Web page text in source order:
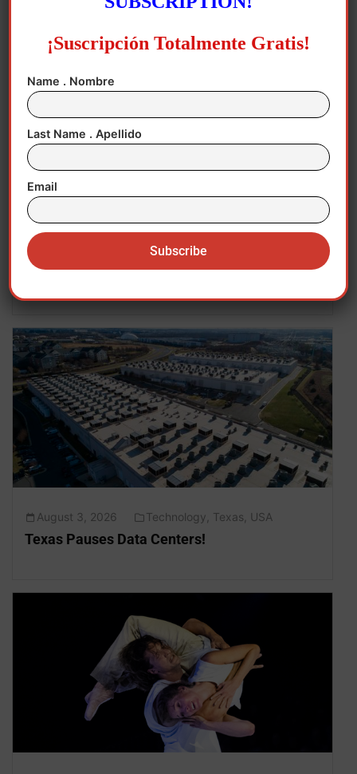
August 3, 2026
The Economic Story America Cannot Ignore!
August 3, 2026 Technology Texas USA
Texas Pauses Data Centers!
¡Suscripción Totalmente Gratis!
Name . Nombre
Last Name . Apellido
Email